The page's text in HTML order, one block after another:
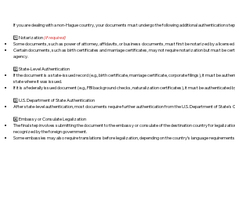
If you are dealing with a non-Hague country, your documents must undergo the following additional authentication
1️⃣ Notarization(if required)
Some documents, such as power of attorney, affidavits, or business documents, must first be notarized by a licensed
Certain documents, such as birth certificates and marriage certificates, may not require notarization but must be
agency.
2️⃣ State-Level Authentication
If the document is a state-issued record (e.g., birth certificate, marriage certificate, corporate filings), it must be
state where it was issued.
If it is a federally issued document (e.g., FBI background checks, naturalization certificates), it must be authenticated
3️⃣ U.S. Department of State Authentication
After state-level authentication, most documents require further authentication from the U.S. Department of State's
4️⃣ Embassy or Consulate Legalization
The final step involves submitting the document to the embassy or consulate of the destination country for
recognized by the foreign government.
Some embassies may also require translations before legalization, depending on the country’s language requirements.